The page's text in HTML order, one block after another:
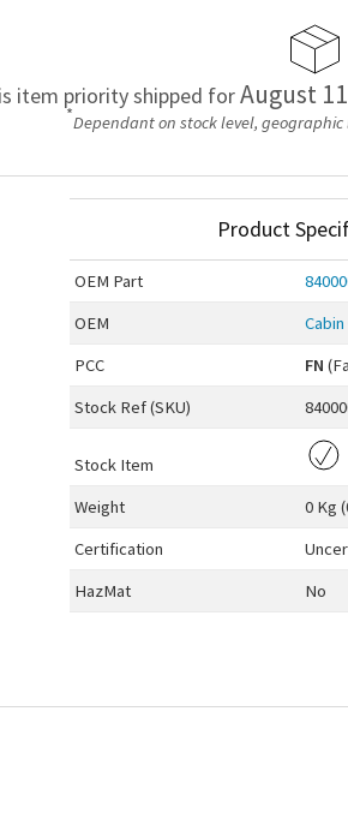
item priority shipped forAugust 11
*Dependant on stock level,
Product
OEM Part
OEM
PCC
FN
Stock Ref (SKU)
Stock Item
Weight
0 Kg
Certification
HazMat
No